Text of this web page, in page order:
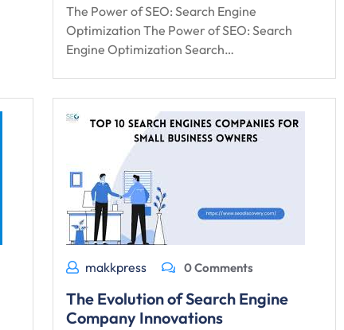
The Power of SEO: Search Engine
Optimization The Power of SEO: Search
Engine Optimization Search…
makkpress 0 Comments
The Evolution of Search Engine
Company Innovations